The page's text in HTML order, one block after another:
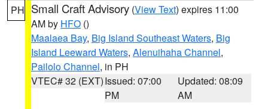
PH Small Craft Advisory (View Text) expires 11:00
AM by HFO ()
Maalaea Bay, Big Island Southeast Waters, Big
Island Leeward Waters, Alenuihaha Channel,
Pailolo Channel, in PH
VTEC# 32 (EXT)Issued: 07:00
PM
Updated: 08:09
AM